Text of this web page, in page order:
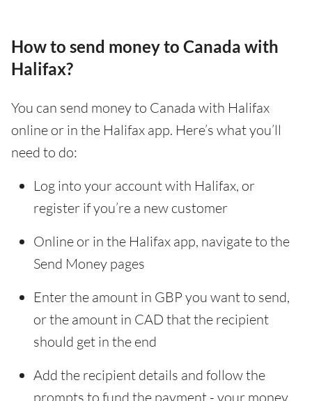
How to send money to Canada with
Halifax?
You can send money to Canada with Halifax
online or in the Halifax app. Here’s what you’ll
need to do:
Log into your account with Halifax, or
register if you’re a new customer
Online or in the Halifax app, navigate to the
Send Money pages
Enter the amount in GBP you want to send,
or the amount in CAD that the recipient
should get in the end
Add the recipient details and follow the
prompts to fund the payment - your money